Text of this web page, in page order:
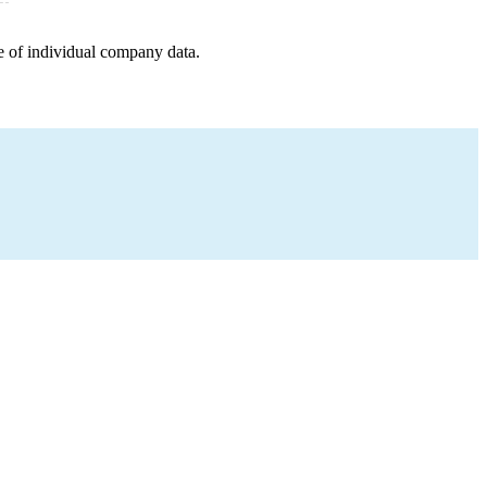
individual company data.